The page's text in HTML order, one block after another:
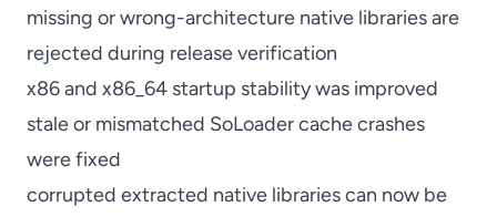
missing or wrong-architecture native libraries are
rejected during release verification
x86 and x86_64 startup stability was improved
stale or mismatched SoLoader cache crashes
were fixed
corrupted extracted native libraries can now be